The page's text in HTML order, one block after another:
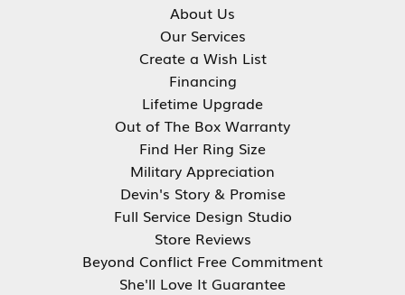
About Us
Our Services
Create a Wish List
Financing
Lifetime Upgrade
Out of The Box Warranty
Find Her Ring Size
Military Appreciation
Devin's Story & Promise
Full Service Design Studio
Store Reviews
Beyond Conflict Free Commitment
She'll Love It Guarantee